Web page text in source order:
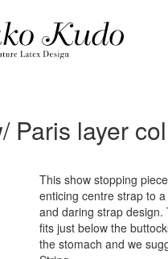
Paris layer
This show stopping
enticing centre strap to
and daring strap
fits just below the
the stomach and we